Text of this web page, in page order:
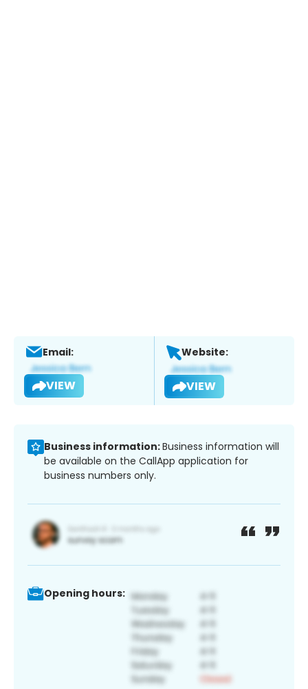
Email:
VIEW
Website:
VIEW
Business information:Business information will
be available on the CallApp application for
business numbers only.
Opening hours: